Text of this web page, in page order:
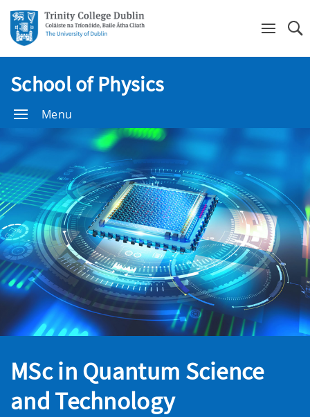
School of Physics
Menu
MSc in Quantum Science
and Technology